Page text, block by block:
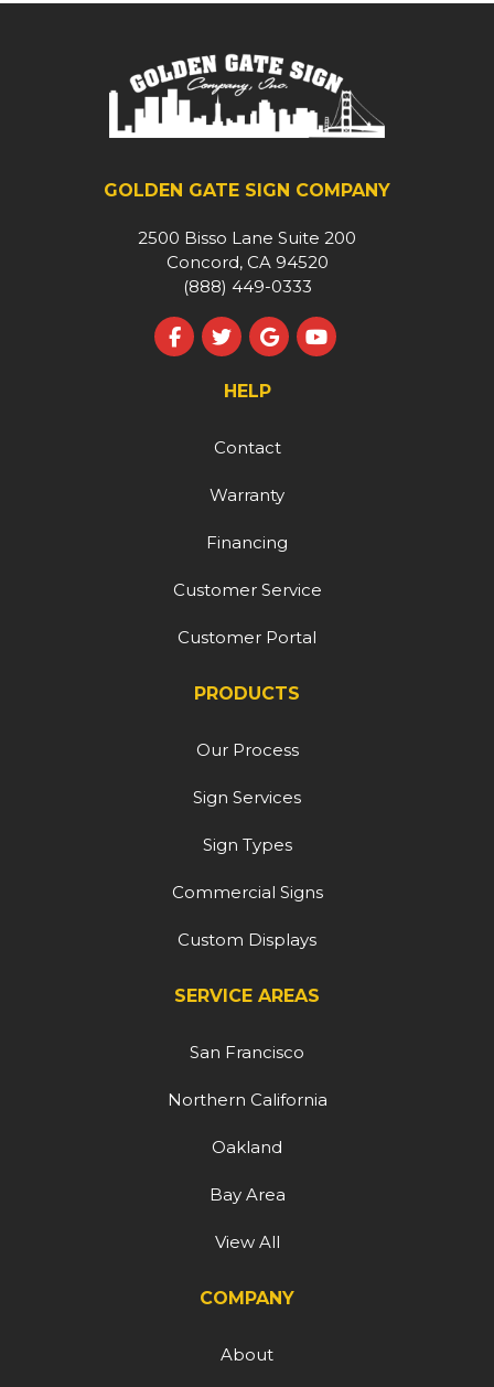
GOLDEN GATE SIGN COMPANY
2500 Bisso Lane Suite 200
Concord, CA 94520
(888) 449-0333
Like us on Facebook
Follow us on Twitter
Review us on Google
Subscribe on
HELP
Contact
Warranty
Financing
Customer Service
Customer Portal
PRODUCTS
Our Process
Sign Services
Sign Types
Commercial Signs
Custom Displays
SERVICE AREAS
San Francisco
Northern California
Oakland
Bay Area
View All
COMPANY
About